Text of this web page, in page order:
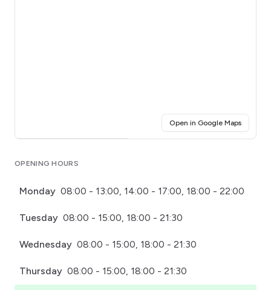
Open in Google Maps(opens
OPENING HOURS
Monday 08:00 - 13:00, 14:00 - 17:00, 18:00 - 22:00
Tuesday 08:00 - 15:00, 18:00 - 21:30
Wednesday 08:00 - 15:00, 18:00 - 21:30
Thursday 08:00 - 15:00, 18:00 - 21:30